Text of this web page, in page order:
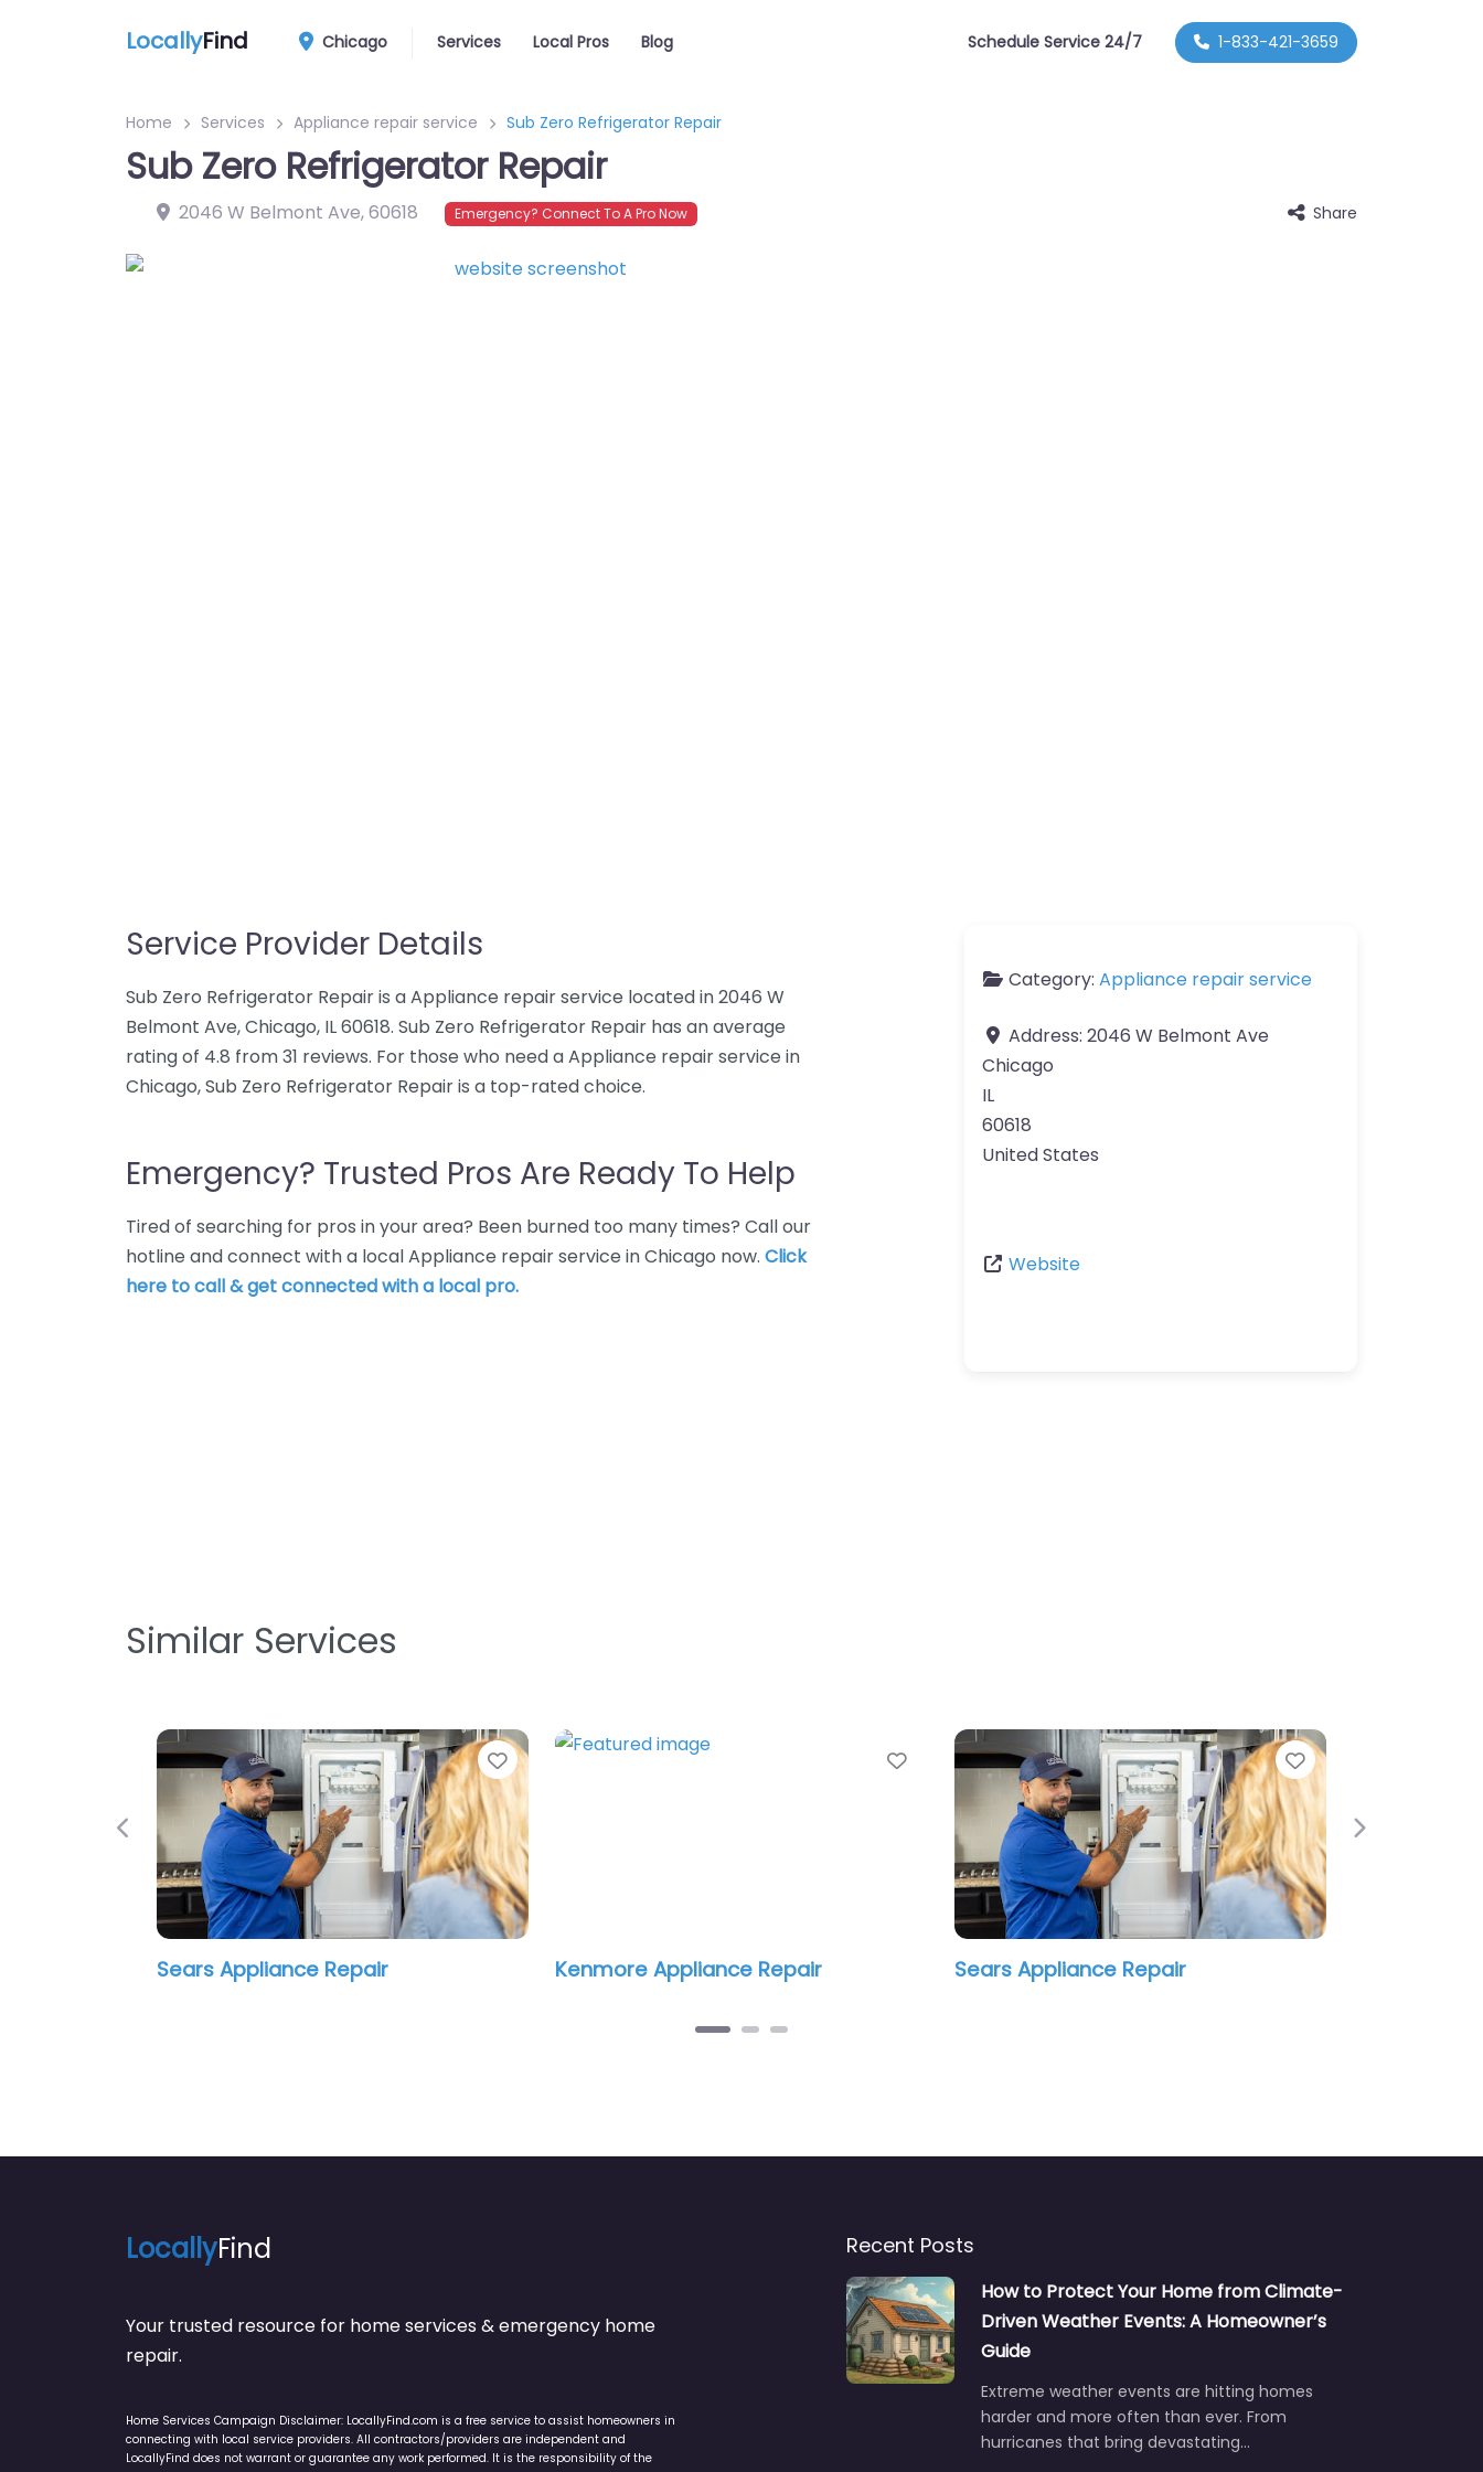
LocallyFind Chicago Services Local Pros Blog Schedule Service 24/7 1-833-421-3659
Home Services Appliance repair service Sub Zero Refrigerator Repair
Sub Zero Refrigerator Repair
2046 W Belmont Ave,60618 Emergency? Connect To A Pro Now Share
Service Provider Details
Sub Zero Refrigerator Repair is a Appliance repair service located in 2046 W
Belmont Ave, Chicago, IL 60618. Sub Zero Refrigerator Repair has an average
rating of 4.8 from 31 reviews. For those who need a Appliance repair service in
Chicago, Sub Zero Refrigerator Repair is a top-rated choice.
Emergency? Trusted Pros Are Ready To Help
Tired of searching for pros in your area? Been burned too many times? Call our
hotline and connect with a local Appliance repair service in Chicago now. Click
here to call & get connected with a local pro.
Category: Appliance repair service
Address: 2046 W Belmont Ave
Chicago
IL
60618
United States
Website
Similar Services
Favorite
Sears Appliance Repair
Favorite
Kenmore Appliance Repair
Favorite
Sears Appliance Repair
Previous Next
LocallyFind
Your trusted resource for home services & emergency home
repair.
Home Services Campaign Disclaimer: LocallyFind.com is a free service to assist homeowners in
connecting with local service providers. All contractors/providers are independent and
LocallyFind does not warrant or guarantee any work performed. It is the responsibility of the
Recent Posts
How to Protect Your Home from Climate-
Driven Weather Events: A Homeowner’s
Guide
Extreme weather events are hitting homes
harder and more often than ever. From
hurricanes that bring devastating…